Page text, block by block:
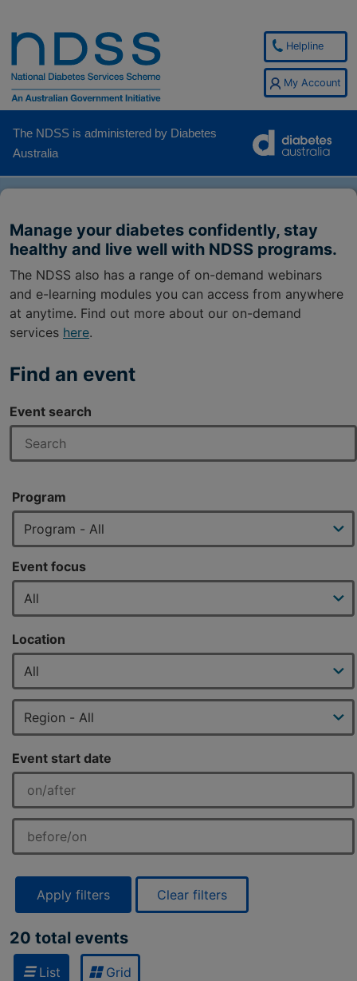
Helpline
My Account
The NDSS is administered by Diabetes
Australia
Manage your diabetes confidently, stay
healthy and live well with NDSS programs.
The NDSS also has a range of on-demand webinars
and e-learning modules you can access from anywhere
at anytime. Find out more about our on-demand
services here.
Find an event
Event search
Program
Event focus
Location
Event start date
Apply filters Clear filters
20 total events
List Grid